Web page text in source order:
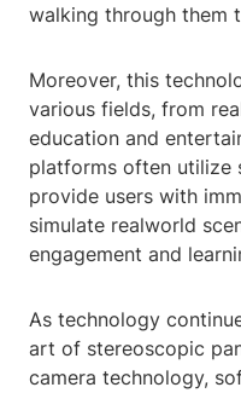
walking through them
Moreover, this
various fields, from
education and
platforms often utilize
provide users with
simulate realworld
engagement and
As technology
art of stereoscopic
camera technology,